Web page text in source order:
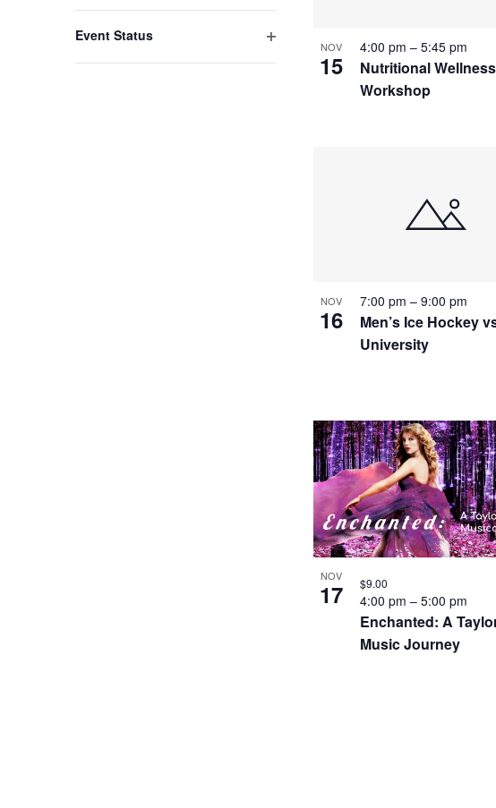
with
Event Status
NOV
15
Nutritional Wellness
Workshop
4:00 pm – 5:45 pm
NOV
16
Men’s Ice Hockey
University
7:00 pm – 9:00 pm
NOV
17
Enchanted: A
Music Journey
4:00 pm – 5:00 pm
$9.00